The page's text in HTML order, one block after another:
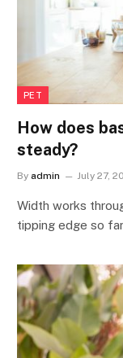
PET
How does
steady?
By admin July 27,
Width works
tipping edge so